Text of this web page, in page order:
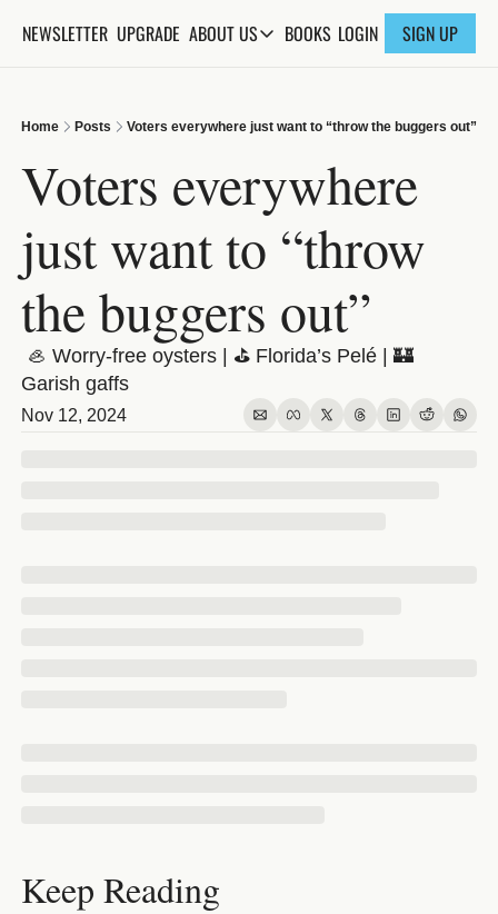
NEWSLETTER UPGRADE ABOUT USABOUT US
FAQs
CONTACT
BOOKS LOGIN SIGN UP
Home Posts Voters everywhere just want to “throw the buggers out”
Voters everywhere
just want to “throw
the buggers out”
Garish gaffs
Nov 12, 2024
Keep Reading